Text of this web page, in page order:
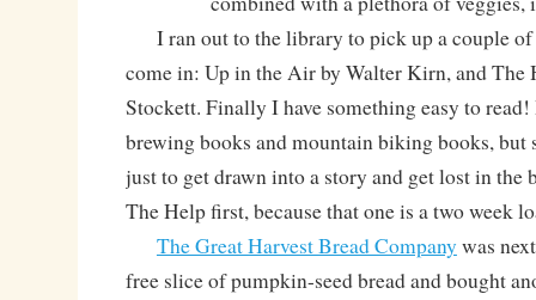
I ran out to the library to pick up a couple of
come in: Up in the Air by Walter Kirn, and The
Stockett. Finally I have something easy to
brewing books and mountain biking books, but
just to get drawn into a story and get lost in the
The Help first, because that one is a two week
The Great Harvest Bread Company was
free slice of pumpkin-seed bread and bought